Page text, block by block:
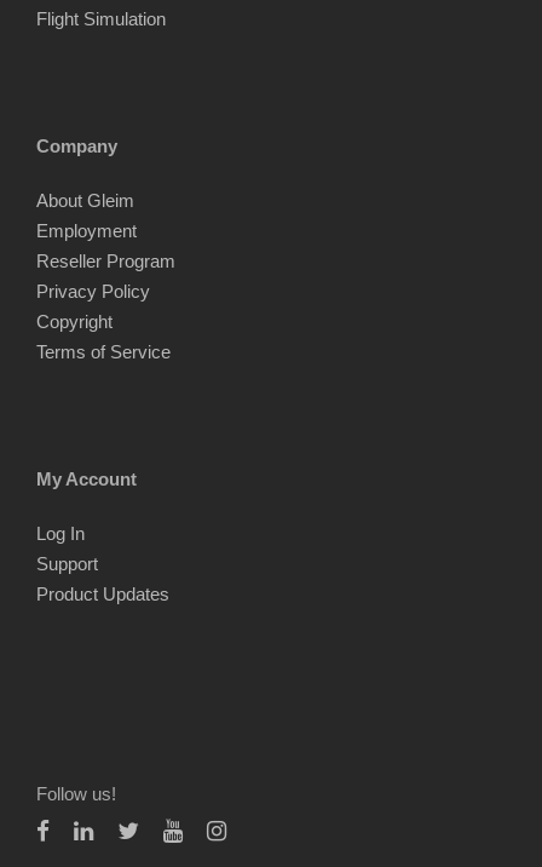
Flight Simulation
Company
About Gleim
Employment
Reseller Program
Privacy Policy
Copyright
Terms of Service
My Account
Log In
Support
Product Updates
Follow us!